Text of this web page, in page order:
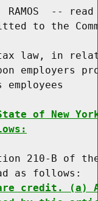
RAMOS  --
to the
law, in
employers
employees
of New
210-B of
as follows:
credit. (a)